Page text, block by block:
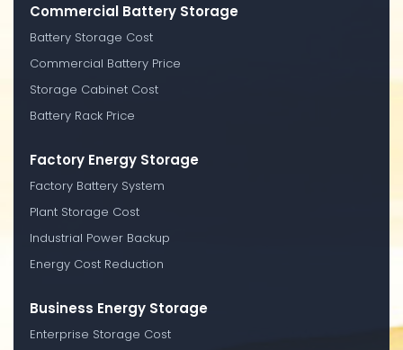
Commercial Battery Storage
Battery Storage Cost
Commercial Battery Price
Storage Cabinet Cost
Battery Rack Price
Factory Energy Storage
Factory Battery System
Plant Storage Cost
Industrial Power Backup
Energy Cost Reduction
Business Energy Storage
Enterprise Storage Cost